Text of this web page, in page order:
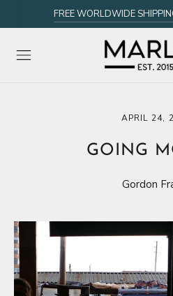
FREE WORLDWIDE
APRIL 24,
GOING
Gordon